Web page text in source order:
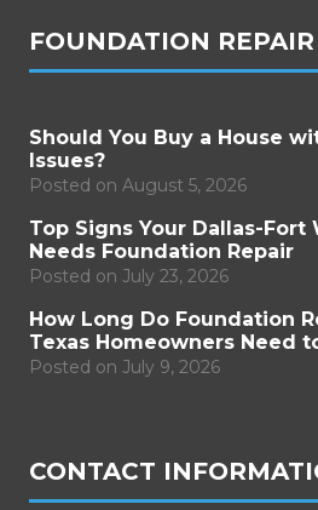
FOUNDATION
Should You Buy a House
Issues?
Posted on August 5, 2026
Top Signs Your Dallas-Fort
Needs Foundation Repair
Posted on July 23, 2026
How Long Do Foundation
Texas Homeowners Need
Posted on July 9, 2026
CONTACT